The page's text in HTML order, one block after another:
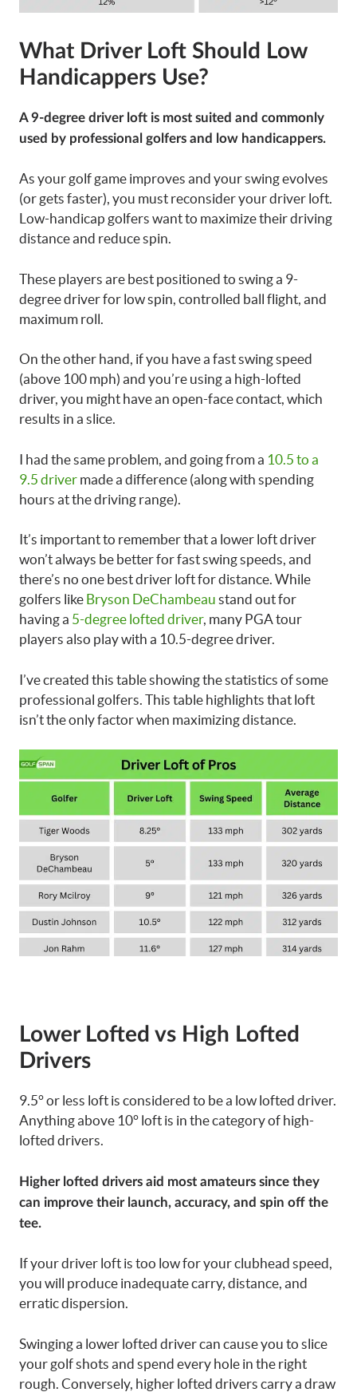
What Driver Loft Should Low
Handicappers Use?
A 9-degree driver loft is most suited and commonly
used by professional golfers and low handicappers.
As your golf game improves and your swing evolves
(or gets faster), you must reconsider your driver loft.
Low-handicap golfers want to maximize their driving
distance and reduce spin.
These players are best positioned to swing a 9-
degree driver for low spin, controlled ball flight, and
maximum roll.
On the other hand, if you have a fast swing speed
(above 100 mph) and you’re using a high-lofted
driver, you might have an open-face contact, which
results in a slice.
I had the same problem, and going from a 10.5 to a
9.5 driver made a difference (along with spending
hours at the driving range).
It’s important to remember that a lower loft driver
won’t always be better for fast swing speeds, and
there’s no one best driver loft for distance. While
golfers like Bryson DeChambeau stand out for
having a 5-degree lofted driver, many PGA tour
players also play with a 10.5-degree driver.
I’ve created this table showing the statistics of some
professional golfers. This table highlights that loft
isn’t the only factor when maximizing distance.
Lower Lofted vs High Lofted
Drivers
9.5° or less loft is considered to be a low lofted driver.
Anything above 10° loft is in the category of high-
lofted drivers.
Higher lofted drivers aid most amateurs since they
can improve their launch, accuracy, and spin off the
tee.
If your driver loft is too low for your clubhead speed,
you will produce inadequate carry, distance, and
erratic dispersion.
Swinging a lower lofted driver can cause you to slice
your golf shots and spend every hole in the right
rough. Conversely, higher lofted drivers carry a draw